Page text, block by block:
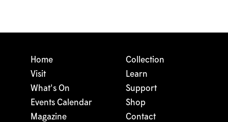
Home
Visit
What's On
Events Calendar
Magazine
Collection
Learn
Support
Shop
Contact